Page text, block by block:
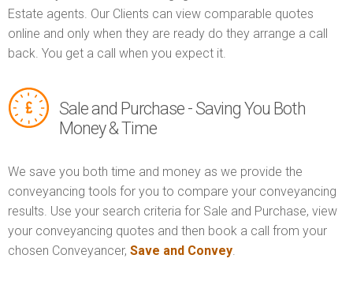
Estate agents. Our Clients can view comparable quotes
online and only when they are ready do they arrange a call
back. You get a call when you expect it.
Sale and Purchase - Saving You Both
Money & Time
We save you both time and money as we provide the
conveyancing tools for you to compare your conveyancing
results. Use your search criteria for Sale and Purchase, view
your conveyancing quotes and then book a call from your
chosen Conveyancer, Save and Convey.